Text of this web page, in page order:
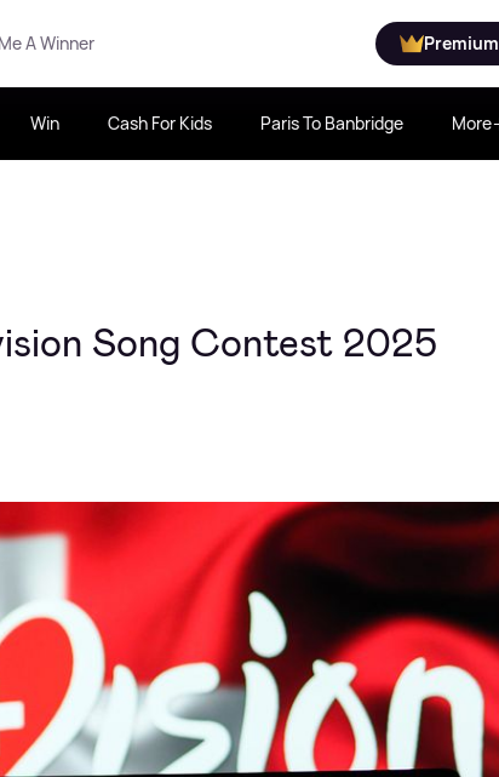
A Winner Premium
Win Cash For Kids Paris To Banbridge More
Song Contest 2025